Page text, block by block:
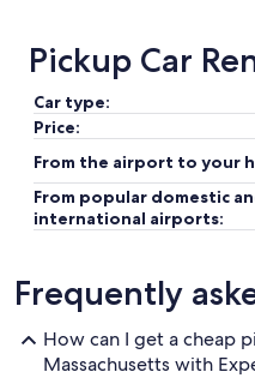
Pickup Car
Car type:
Price:
From the airport to your
From popular domestic
international airports:
Frequently
How can I get a cheap
Massachusetts with